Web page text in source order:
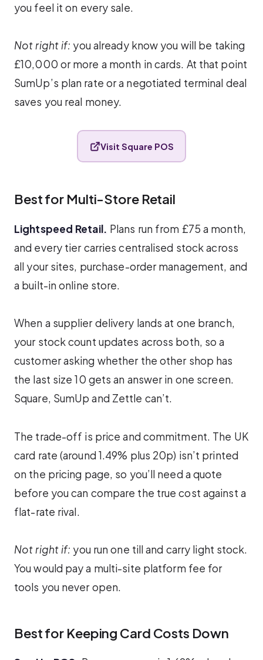
you feel it on every sale.
Not right if: you already know you will be taking
£10,000 or more a month in cards. At that point
SumUp’s plan rate or a negotiated terminal deal
saves you real money.
Visit Square POS
Best for Multi-Store Retail
Lightspeed Retail. Plans run from £75 a month,
and every tier carries centralised stock across
all your sites, purchase-order management, and
a built-in online store.
When a supplier delivery lands at one branch,
your stock count updates across both, so a
customer asking whether the other shop has
the last size 10 gets an answer in one screen.
Square, SumUp and Zettle can’t.
The trade-off is price and commitment. The UK
card rate (around 1.49% plus 20p) isn’t printed
on the pricing page, so you’ll need a quote
before you can compare the true cost against a
flat-rate rival.
Not right if: you run one till and carry light stock.
You would pay a multi-site platform fee for
tools you never open.
Best for Keeping Card Costs Down